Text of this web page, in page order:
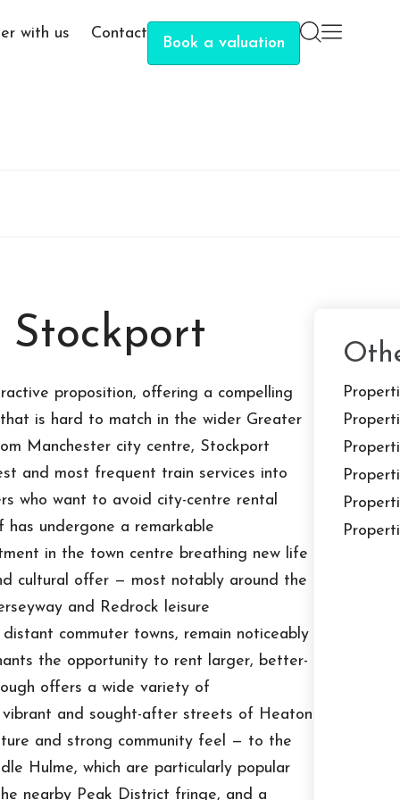
with us Contact
Book a valuation
proposition, offering a compelling
is hard to match in the wider Greater
Manchester city centre, Stockport
and most frequent train services into
who want to avoid city-centre rental
has undergone a remarkable
in the town centre breathing new life
cultural offer — most notably around the
and Redrock leisure
commuter towns, remain noticeably
the opportunity to rent larger, better-
offers a wide variety of
and sought-after streets of Heaton
and strong community feel — to the
Hulme, which are particularly popular
nearby Peak District fringe, and a